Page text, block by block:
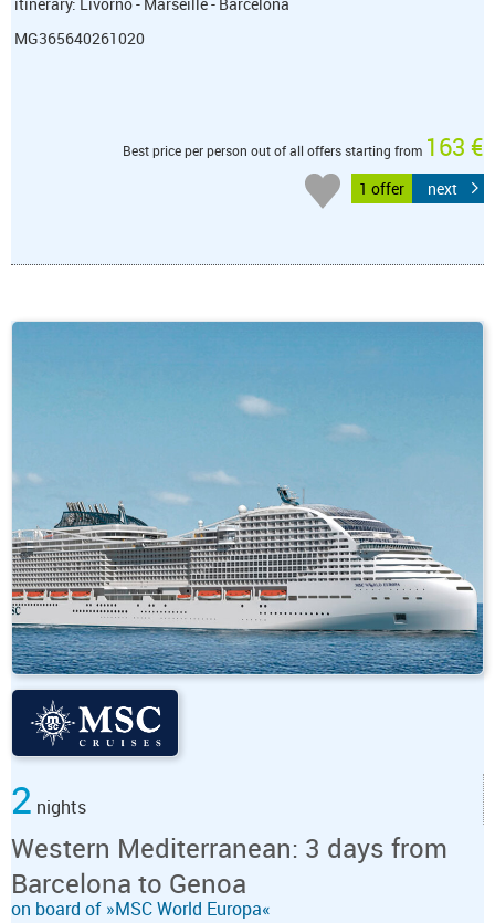
MG365640261020
Best price per person out of all offers starting from 163 €
1 offer next
2 nights
Western Mediterranean: 3 days from
Barcelona to Genoa
on board of »MSC World Europa«